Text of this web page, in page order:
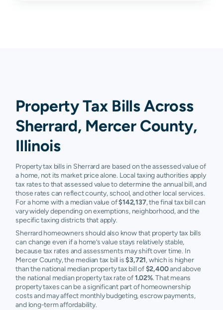
Property Tax Bills Across
Sherrard, Mercer County,
Illinois
Property tax bills in Sherrard are based on the assessed value of
a home, not its market price alone. Local taxing authorities apply
tax rates to that assessed value to determine the annual bill, and
those rates can reflect county, school, and other local services.
For a home with a median value of$142,137, the final tax bill can
vary widely depending on exemptions, neighborhood, and the
specific taxing districts that apply.
Sherrard homeowners should also know that property tax bills
can change even if a home’s value stays relatively stable,
because tax rates and assessments may shift over time. In
Mercer County, the median tax bill is$3,721, which is higher
than the national median property tax bill of$2,400and above
the national median property tax rate of1.02%. That means
property taxes can be a significant part of homeownership
costs and may affect monthly budgeting, escrow payments,
and long-term affordability.